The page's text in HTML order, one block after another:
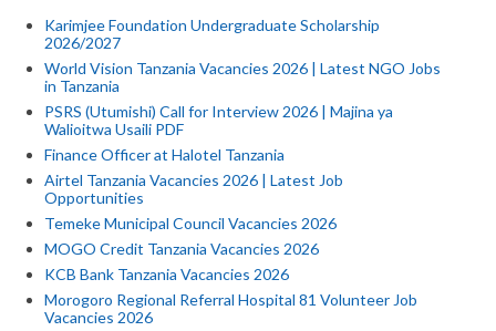
Karimjee Foundation Undergraduate Scholarship
2026/2027
World Vision Tanzania Vacancies 2026 | Latest NGO Jobs
in Tanzania
PSRS (Utumishi) Call for Interview 2026 | Majina ya
Walioitwa Usaili PDF
Finance Officer at Halotel Tanzania
Airtel Tanzania Vacancies 2026 | Latest Job
Opportunities
Temeke Municipal Council Vacancies 2026
MOGO Credit Tanzania Vacancies 2026
KCB Bank Tanzania Vacancies 2026
Morogoro Regional Referral Hospital 81 Volunteer Job
Vacancies 2026